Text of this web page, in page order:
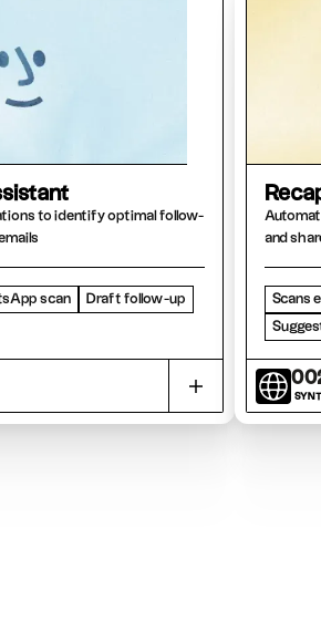
to identify optimal follow-
scan Draft follow-up
and
Scans